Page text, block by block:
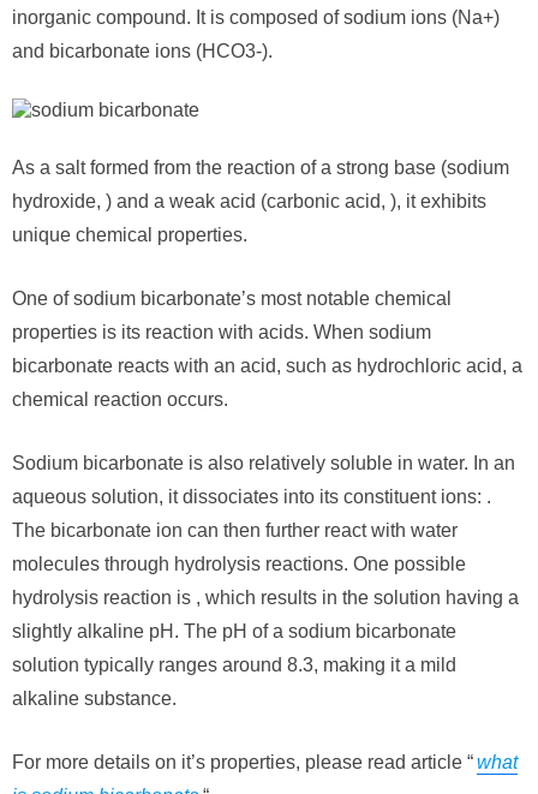
inorganic compound. It is composed of sodium ions (Na+)
and bicarbonate ions (HCO3-).
As a salt formed from the reaction of a strong base (sodium
hydroxide, ) and a weak acid (carbonic acid, ), it exhibits
unique chemical properties.
One of sodium bicarbonate’s most notable chemical
properties is its reaction with acids. When sodium
bicarbonate reacts with an acid, such as hydrochloric acid, a
chemical reaction occurs.
Sodium bicarbonate is also relatively soluble in water. In an
aqueous solution, it dissociates into its constituent ions: .
The bicarbonate ion can then further react with water
molecules through hydrolysis reactions. One possible
hydrolysis reaction is , which results in the solution having a
slightly alkaline pH. The pH of a sodium bicarbonate
solution typically ranges around 8.3, making it a mild
alkaline substance.
For more details on it’s properties, please read article “what